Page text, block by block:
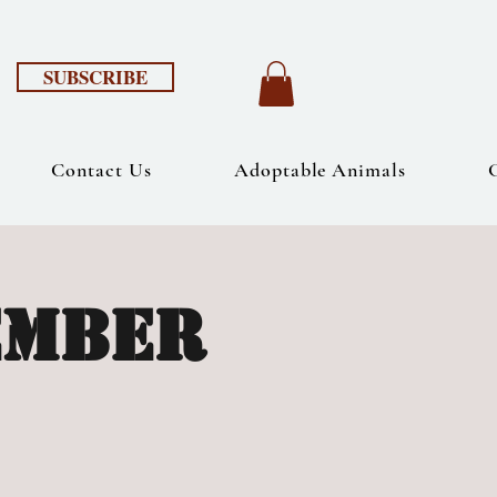
SUBSCRIBE
Contact Us Adoptable Animals